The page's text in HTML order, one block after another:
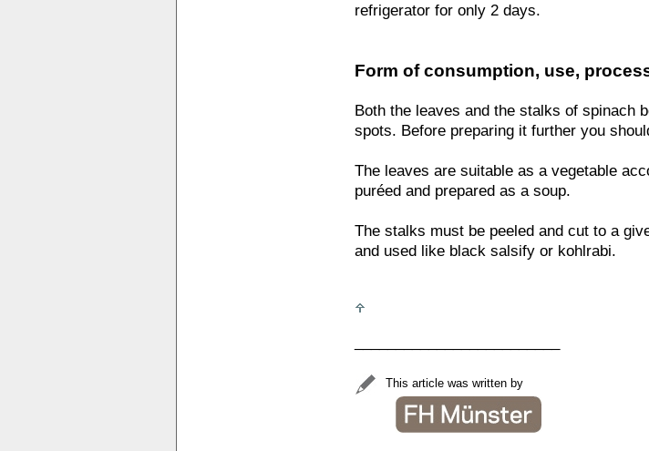
refrigerator for only 2 days.
Form of consumption, use,
Both the leaves and the stalks of spinach
spots. Before preparing it further you
The leaves are suitable as a vegetable
puréed and prepared as a soup.
The stalks must be peeled and cut to a
and used like black salsify or kohlrabi.
This article was written by